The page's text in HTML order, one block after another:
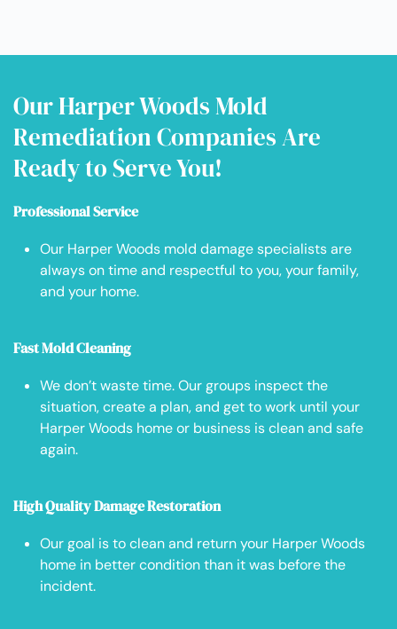
Our Harper Woods Mold
Remediation Companies Are
Ready to Serve You!
Professional Service
Our Harper Woods mold damage specialists are
always on time and respectful to you, your family,
and your home.
Fast Mold Cleaning
We don’t waste time. Our groups inspect the
situation, create a plan, and get to work until your
Harper Woods home or business is clean and safe
again.
High Quality Damage Restoration
Our goal is to clean and return your Harper Woods
home in better condition than it was before the
incident.